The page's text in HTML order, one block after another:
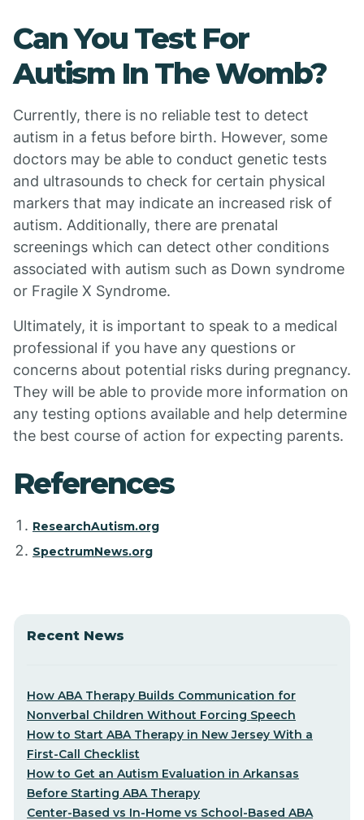
Can You Test For
Autism In The Womb?
Currently, there is no reliable test to detect
autism in a fetus before birth. However, some
doctors may be able to conduct genetic tests
and ultrasounds to check for certain physical
markers that may indicate an increased risk of
autism. Additionally, there are prenatal
screenings which can detect other conditions
associated with autism such as Down syndrome
or Fragile X Syndrome.
Ultimately, it is important to speak to a medical
professional if you have any questions or
concerns about potential risks during pregnancy.
They will be able to provide more information on
any testing options available and help determine
the best course of action for expecting parents.
References
ResearchAutism.org
SpectrumNews.org
Recent News
How ABA Therapy Builds Communication for
Nonverbal Children Without Forcing Speech
How to Start ABA Therapy in New Jersey With a
First-Call Checklist
How to Get an Autism Evaluation in Arkansas
Before Starting ABA Therapy
Center-Based vs In-Home vs School-Based ABA